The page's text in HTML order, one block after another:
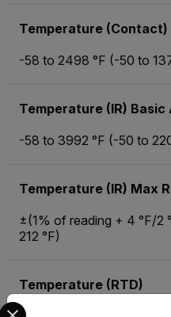
Temperature (Contact)
-58 to 2498 °F (-50 to
Temperature (IR)
-58 to 3992 °F (-50 to
Temperature (IR) Max
±(1% of reading + 4 °F/2
212 °F)
Temperature (RTD)
Select your preferred